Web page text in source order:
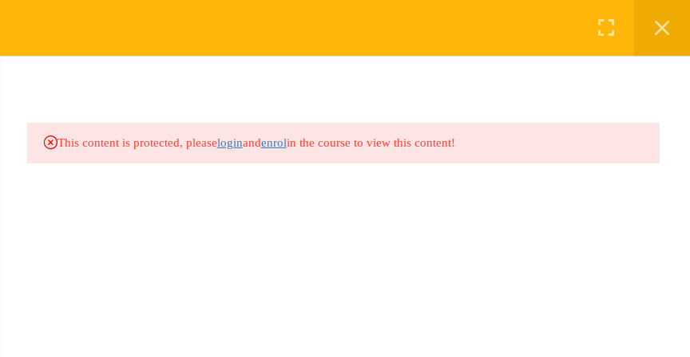
This content is protected, pleaseloginandenrolin the course to view this content!